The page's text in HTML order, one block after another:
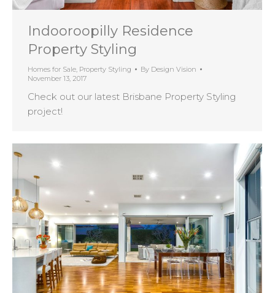
Indooroopilly Residence
Property Styling
Homes for Sale Property Styling By Design Vision
November 13, 2017
Check out our latest Brisbane Property Styling
project!